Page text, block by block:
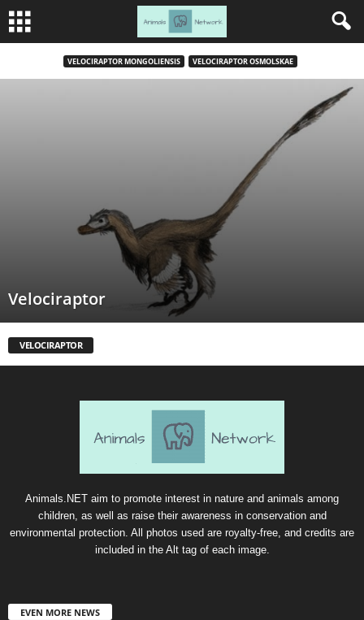
VELOCIRAPTOR MONGOLIENSIS VELOCIRAPTOR OSMOLSKAE
Velociraptor
VELOCIRAPTOR
Animals.NET aim to promote interest in nature and animals among
children, as well as raise their awareness in conservation and
environmental protection. All photos used are royalty-free, and credits are
included in the Alt tag of each image.
EVEN MORE NEWS